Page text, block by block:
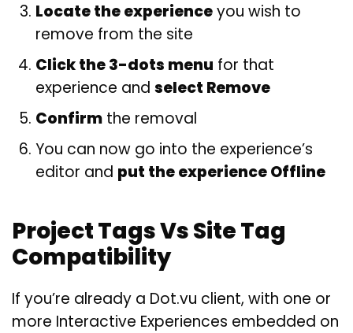
Locate the experienceyou wish to
remove from the site
Click the 3-dots menu for that
experience and select Remove
Confirm the removal
You can now go into the experience’s
editor and put the experience Offline
Project Tags Vs Site Tag
Compatibility
If you’re already a Dot.vu client, with one or
more Interactive Experiences embedded on